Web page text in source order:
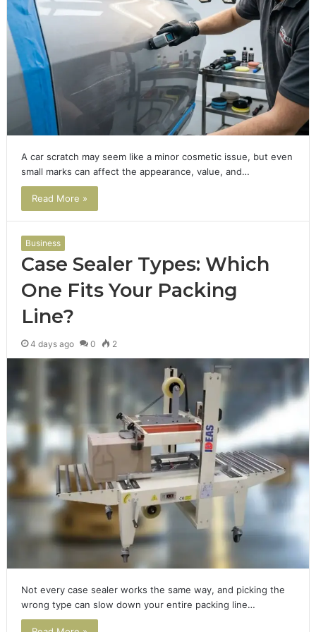
A car scratch may seem like a minor cosmetic issue, but even
small marks can affect the appearance, value, and…
Read More »
Business
Case Sealer Types: Which
One Fits Your Packing
Line?
4 days ago 0 2
Not every case sealer works the same way, and picking the
wrong type can slow down your entire packing line…